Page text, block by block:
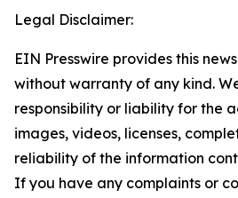
Legal Disclaimer:
EIN Presswire provides this
without warranty of any kind.
responsibility or liability for the
images, videos, licenses,
reliability of the information
If you have any complaints or